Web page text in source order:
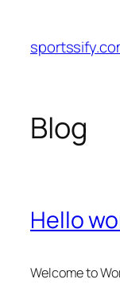
content
Blog
Hello
Welcome to